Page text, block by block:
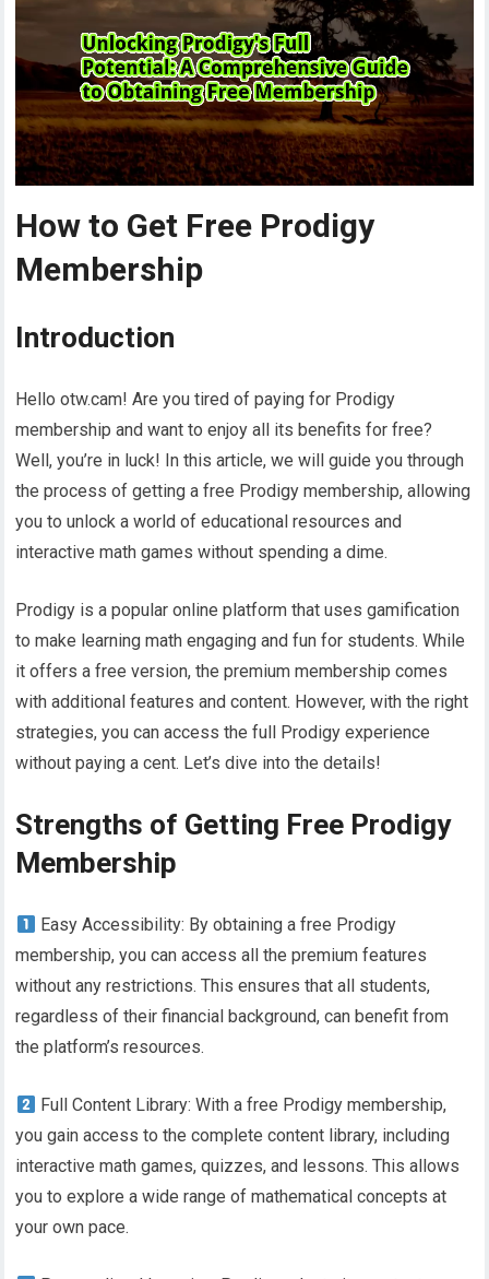
How to Get Free Prodigy
Membership
Introduction
Hello otw.cam! Are you tired of paying for Prodigy
membership and want to enjoy all its benefits for free?
Well, you’re in luck! In this article, we will guide you through
the process of getting a free Prodigy membership, allowing
you to unlock a world of educational resources and
interactive math games without spending a dime.
Prodigy is a popular online platform that uses gamification
to make learning math engaging and fun for students. While
it offers a free version, the premium membership comes
with additional features and content. However, with the right
strategies, you can access the full Prodigy experience
without paying a cent. Let’s dive into the details!
Strengths of Getting Free Prodigy
Membership
Easy Accessibility: By obtaining a free Prodigy
membership, you can access all the premium features
without any restrictions. This ensures that all students,
regardless of their financial background, can benefit from
the platform’s resources.
Full Content Library: With a free Prodigy membership,
you gain access to the complete content library, including
interactive math games, quizzes, and lessons. This allows
you to explore a wide range of mathematical concepts at
your own pace.